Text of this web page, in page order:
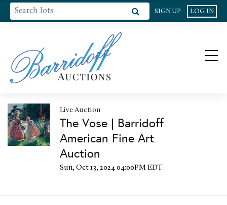
SIGN UP LOG IN
Live Auction
The Vose | Barridoff
American Fine Art
Auction
Sun, Oct 13, 2024 04:00PM EDT